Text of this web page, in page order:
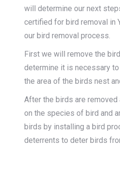
will determine our next
certified for bird removal in
our bird removal process.
First we will remove the
determine it is necessary
the area of the birds nest
After the birds are
on the species of bird and
birds by installing a bird
deterrents to deter birds